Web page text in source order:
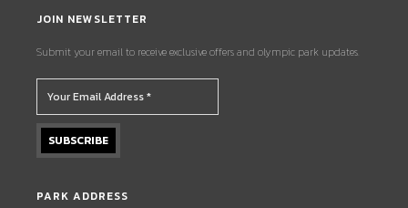
JOIN NEWSLETTER
Submit your email to receive exclusive offers and olympic park updates.
PARK ADDRESS